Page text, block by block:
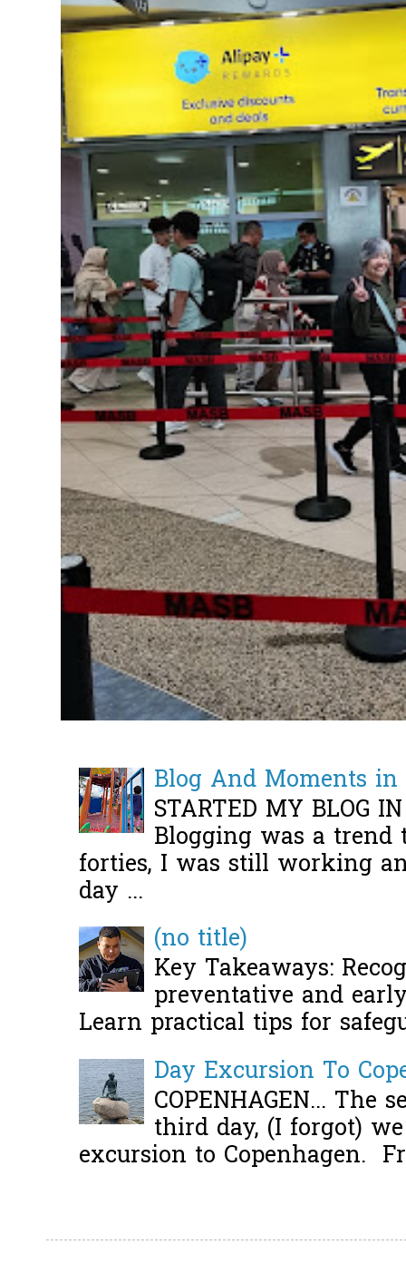
Blog And Moments
STARTED MY BLOG
Blogging was a
forties, I was still working
day ...
(no title)
Key Takeaways:
preventative and
Learn practical tips for
Day Excursion To
COPENHAGEN... The
third day, (I forgot)
excursion to Copenhagen.